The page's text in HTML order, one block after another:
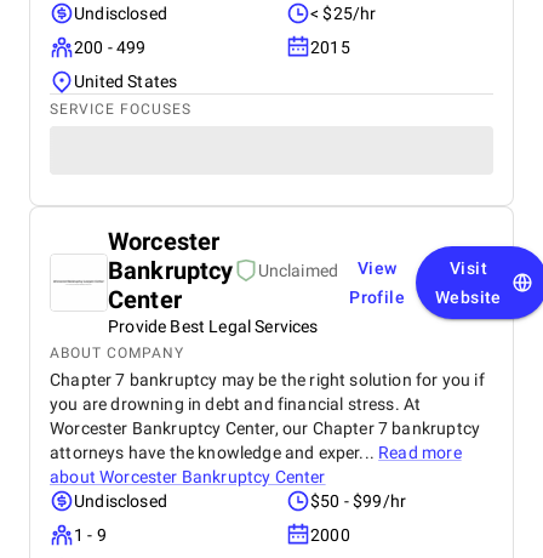
Undisclosed
< $25/hr
200 - 499
2015
United States
SERVICE FOCUSES
Worcester
Bankruptcy
Center
Unclaimed
Provide Best Legal Services
View
Profile
Visit
Website
ABOUT COMPANY
Chapter 7 bankruptcy may be the right solution for you if
you are drowning in debt and financial stress. At
Worcester Bankruptcy Center, our Chapter 7 bankruptcy
attorneys have the knowledge and exper... Read more
aboutWorcester Bankruptcy Center
Undisclosed
$50 - $99/hr
1 - 9
2000